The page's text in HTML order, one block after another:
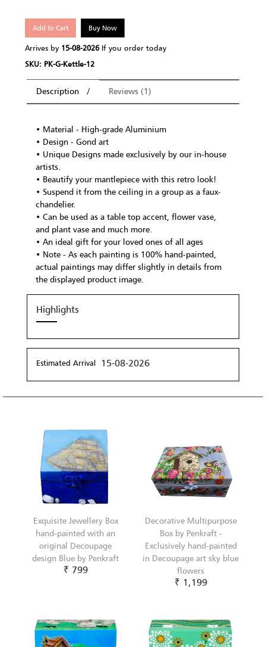
Add to Cart Buy Now
Arrives by 15-08-2026If you order today
SKU: PK-G-Kettle-12
Description Reviews (1)
• Material - High-grade Aluminium
• Design - Gond art
• Unique Designs made exclusively by our in-house
artists.
• Beautify your mantlepiece with this retro look!
• Suspend it from the ceiling in a group as a faux-
chandelier.
• Can be used as a table top accent, flower vase,
and plant vase and much more.
• An ideal gift for your loved ones of all ages
• Note - As each painting is 100% hand-painted,
actual paintings may differ slightly in details from
the displayed product image.
Highlights
Estimated Arrival 15-08-2026
Exquisite Jewellery Box
hand-painted with an
original Decoupage
design Blue by Penkraft
₹ 799
Decorative Multipurpose
Box by Penkraft -
Exclusively hand-painted
in Decoupage art sky blue
flowers
₹ 1,199